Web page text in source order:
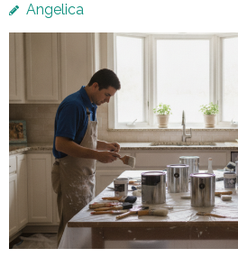
Angelica